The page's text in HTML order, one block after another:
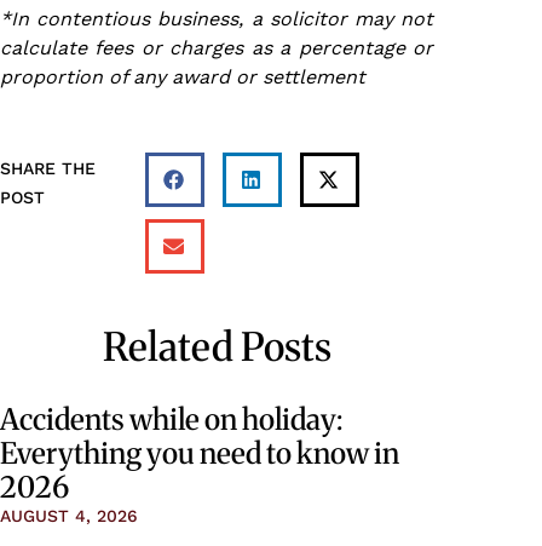
*In contentious business, a solicitor may not
calculate fees or charges as a percentage or
proportion of any award or settlement
SHARE THE
POST
Related Posts
Accidents while on holiday:
Everything you need to know in
2026
AUGUST 4, 2026